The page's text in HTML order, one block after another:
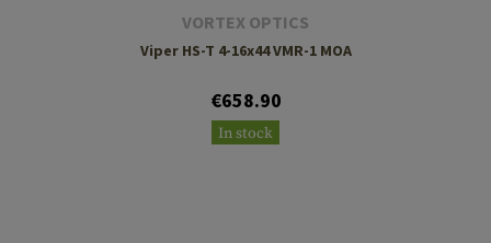
VORTEX OPTICS
Viper HS-T 4-16x44 VMR-1 MOA
€658.90
In stock